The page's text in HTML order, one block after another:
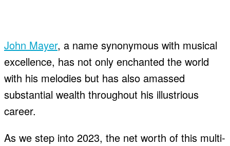
John Mayer, a name synonymous with musical
excellence, has not only enchanted the world
with his melodies but has also amassed
substantial wealth throughout his illustrious
career.
As we step into 2023, the net worth of this multi-